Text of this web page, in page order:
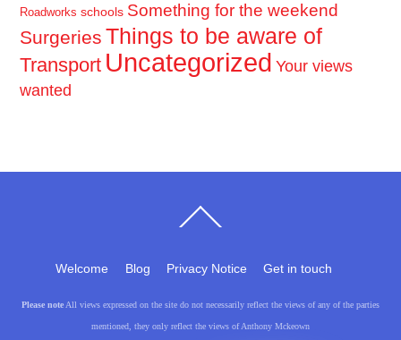
Roadworks schools Something for the weekend
Surgeries Things to be aware of
Transport Uncategorized Your views
wanted
To
Welcome Blog Privacy Notice Get in touch
Please note All views expressed on the site do not necessarily reflect the views of any of the parties
mentioned, they only reflect the views of Anthony Mckeown